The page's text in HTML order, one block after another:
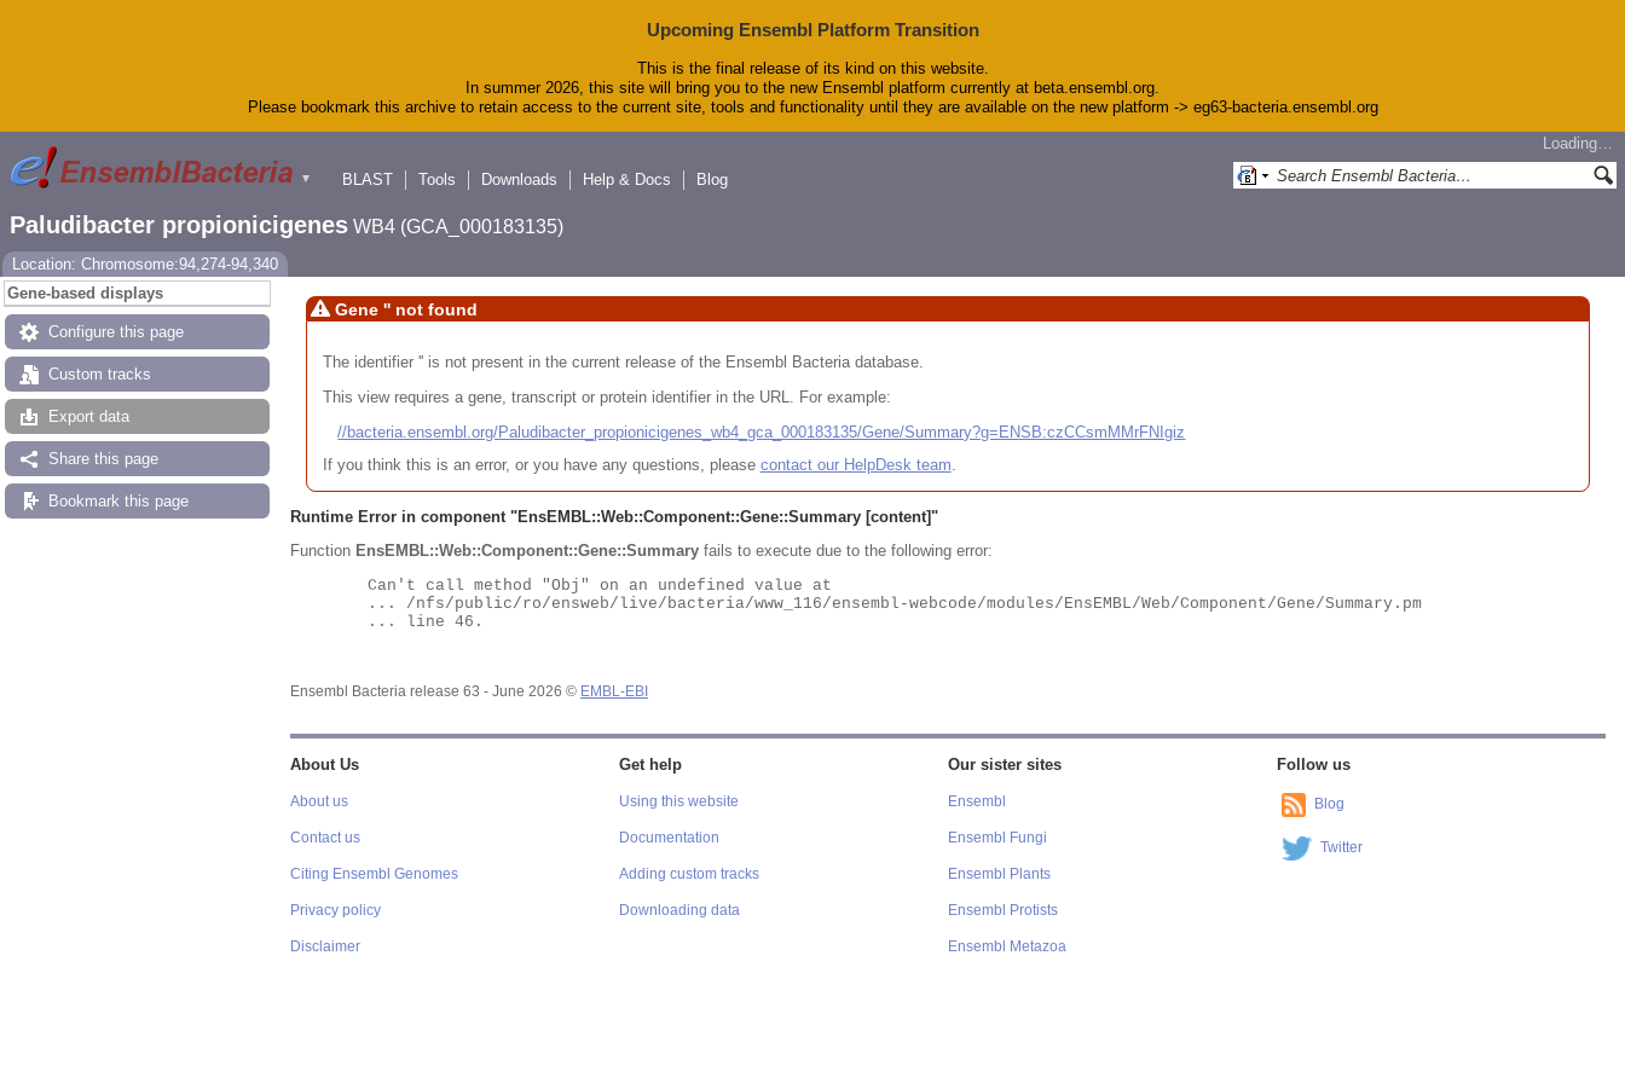
Upcoming Ensembl Platform Transition
This is the final release of its kind on this website.
In summer 2026, this site will bring you to the new Ensembl platform currently at beta.ensembl.org.
Please bookmark this archive to retain access to the current site, tools and functionality until they are available on the new platform -> eg63-bacteria.ensembl.org
▼
Loading…
BLAST
Tools Downloads Help & Docs Blog
Paludibacter propionicigenes WB4 (GCA_000183135)
Location: Chromosome:94,274-94,340
Gene-based displays
Configure this page
Custom tracks
Export data
Share this page
Bookmark this page
Gene '' not found
The identifier '' is not present in the current release of the Ensembl Bacteria database.
This view requires a gene, transcript or protein identifier in the URL. For example:
//bacteria.ensembl.org/Paludibacter_propionicigenes_wb4_gca_000183135/Gene/Summary?g=ENSB:czCCsmMMrFNIgiz
If you think this is an error, or you have any questions, please contact our HelpDesk team.
Runtime Error in component "EnsEMBL::Web::Component::Gene::Summary [content]"
Function EnsEMBL::Web::Component::Gene::Summary fails to execute due to the following error:
Ensembl Bacteria release 63 - June 2026 © EMBL-EBI
About Us
About us
Contact us
Citing Ensembl Genomes
Privacy policy
Disclaimer
Get help
Using this website
Documentation
Adding custom tracks
Downloading data
Our sister sites
Ensembl
Ensembl Fungi
Ensembl Plants
Ensembl Protists
Ensembl Metazoa
Follow us
Blog
Twitter